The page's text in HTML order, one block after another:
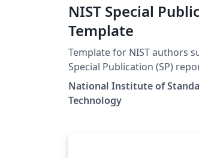
NIST Special
Template
Template for NIST authors
Special Publication (SP)
National Institute of
Technology